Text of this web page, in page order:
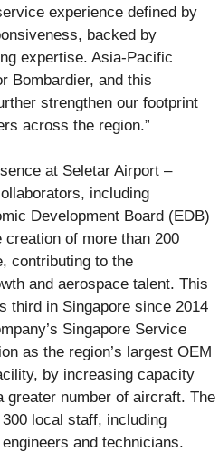
experience defined by
backed by
expertise. Asia-Pacific
Bombardier, and this
strengthen our footprint
across the region.”
at Seletar Airport –
including
Development Board (EDB)
of more than 200
contributing to the
and aerospace talent. This
third in Singapore since 2014
Singapore Service
as the region’s largest OEM
by increasing capacity
greater number of aircraft. The
local staff, including
and technicians.